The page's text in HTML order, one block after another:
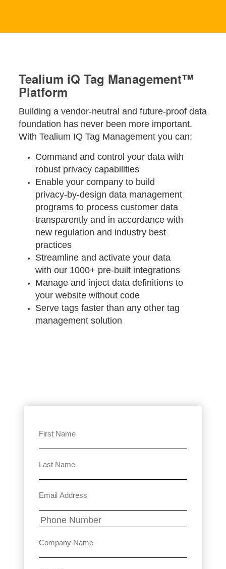
Tealium iQ Tag Management™
Platform
Building a vendor-neutral and future-proof data
foundation has never been more important.
With Tealium IQ Tag Management you can:
Command and control your data with
robust privacy capabilities
Enable your company to build
privacy-by-design data management
programs to process customer data
transparently and in accordance with
new regulation and industry best
practices
Streamline and activate your data
with our 1000+ pre-built integrations
Manage and inject data definitions to
your website without code
Serve tags faster than any other tag
management solution